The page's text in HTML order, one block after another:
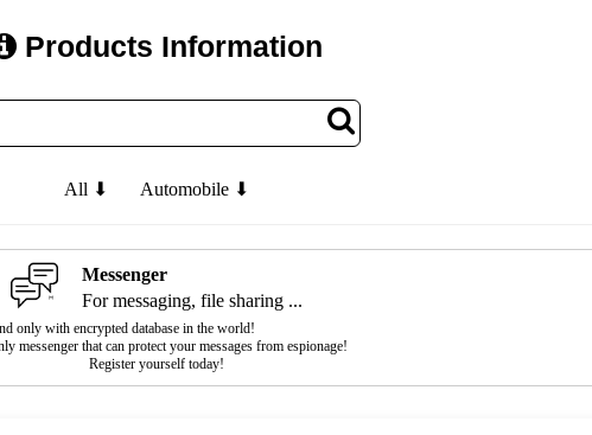
Products Information
All ⬇ Automobile ⬇
Messenger
For messaging, file sharing ...
only with encrypted database in the world!
messenger that can protect your messages from espionage!
Register yourself today!